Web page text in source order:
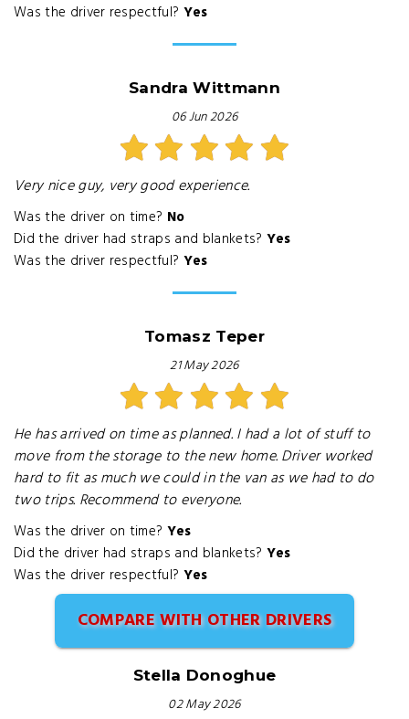
Was the driver respectful? Yes
Sandra Wittmann
06 Jun 2026
Very nice guy, very good experience.
Was the driver on time? No
Did the driver had straps and blankets? Yes
Was the driver respectful? Yes
Tomasz Teper
21 May 2026
He has arrived on time as planned. I had a lot of stuff to
move from the storage to the new home. Driver worked
hard to fit as much we could in the van as we had to do
two trips. Recommend to everyone.
Was the driver on time? Yes
Did the driver had straps and blankets? Yes
Was the driver respectful? Yes
COMPARE WITH OTHER DRIVERS
Stella Donoghue
02 May 2026